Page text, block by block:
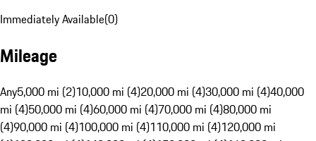
Immediately Available(0)
Mileage
Any5,000 mi (2)10,000 mi (4)20,000 mi (4)30,000 mi (4)40,000
mi (4)50,000 mi (4)60,000 mi (4)70,000 mi (4)80,000 mi
(4)90,000 mi (4)100,000 mi (4)110,000 mi (4)120,000 mi